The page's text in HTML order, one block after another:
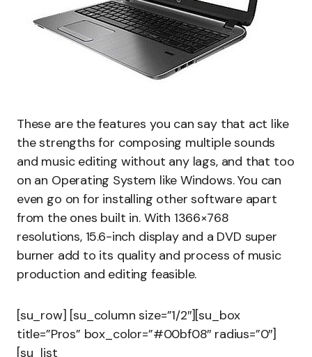
These are the features you can say that act like
the strengths for composing multiple sounds
and music editing without any lags, and that too
on an Operating System like Windows. You can
even go on for installing other software apart
from the ones built in. With 1366×768
resolutions, 15.6-inch display and a DVD super
burner add to its quality and process of music
production and editing feasible.
[su_row] [su_column size=”1/2″][su_box
title=”Pros” box_color=”#00bf08″ radius=”0″]
[su_list